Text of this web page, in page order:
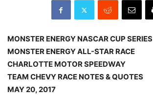
MONSTER ENERGY NASCAR CUP SERIES
MONSTER ENERGY ALL-STAR RACE
CHARLOTTE MOTOR SPEEDWAY
TEAM CHEVY RACE NOTES & QUOTES
MAY 20, 2017